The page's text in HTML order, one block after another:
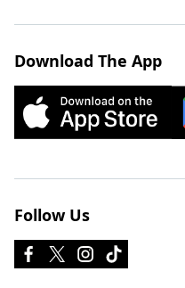
Download The App
Follow Us